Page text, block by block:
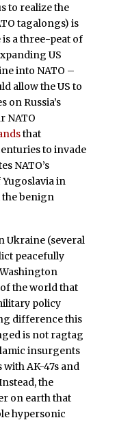
to realize the
tagalongs) is
a three-peat of
US
into NATO –
allow the US to
on Russia’s
NATO
that
to invade
NATO’s
in
the benign
Ukraine (several
peacefully
the world that
policy
difference this
is not ragtag
insurgents
AK-47s and
the
on earth that
hypersonic